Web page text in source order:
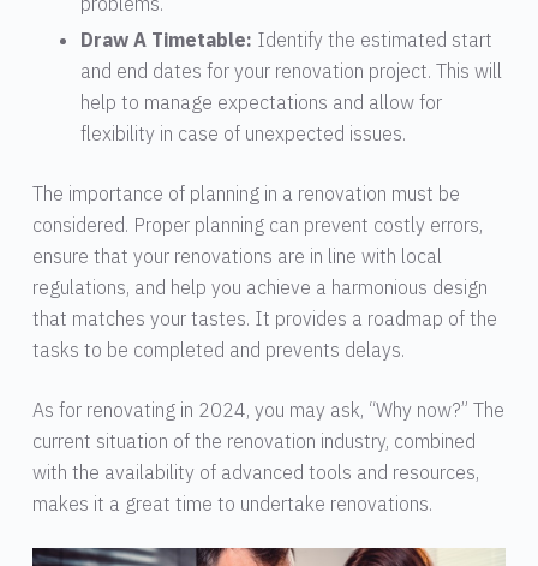
Draw A Timetable: Identify the estimated start
and end dates for your renovation project. This will
help to manage expectations and allow for
flexibility in case of unexpected issues.
The importance of planning in a renovation must be
considered. Proper planning can prevent costly errors,
ensure that your renovations are in line with local
regulations, and help you achieve a harmonious design
that matches your tastes. It provides a roadmap of the
tasks to be completed and prevents delays.
As for renovating in 2024, you may ask, “Why now?” The
current situation of the renovation industry, combined
with the availability of advanced tools and resources,
makes it a great time to undertake renovations.